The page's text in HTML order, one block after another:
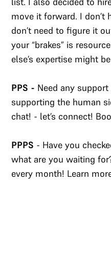
move it forward. I don’t
don’t need to figure it
your “brakes” is
else’s expertise might
PPS - Need any
supporting the human
chat! - let’s connect!
PPPS - Have you
what are you waiting
every month! Learn